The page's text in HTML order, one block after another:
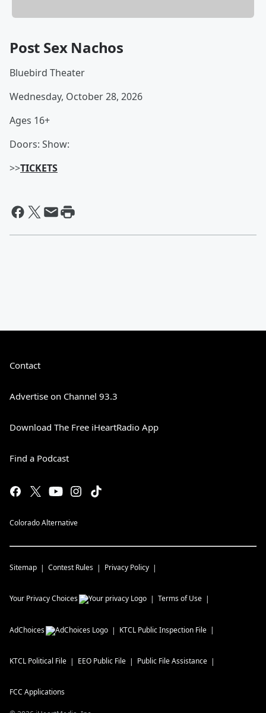
Post Sex Nachos
Bluebird Theater
Wednesday, October 28, 2026
Ages 16+
Doors: Show:
>>TICKETS
Contact
Advertise on Channel 93.3
Download The Free iHeartRadio App
Find a Podcast
Colorado Alternative
Sitemap Contest Rules Privacy Policy
Your Privacy Choices Terms of Use
AdChoices KTCL Public Inspection File
KTCL Political File EEO Public File Public File Assistance
FCC Applications